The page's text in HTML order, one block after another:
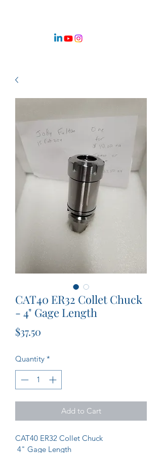
CAT40 ER32 Collet Chuck
- 4" Gage Length
$37.50
Quantity *
Add to Cart
CAT40 ER32 Collet Chuck
4" Gage Length